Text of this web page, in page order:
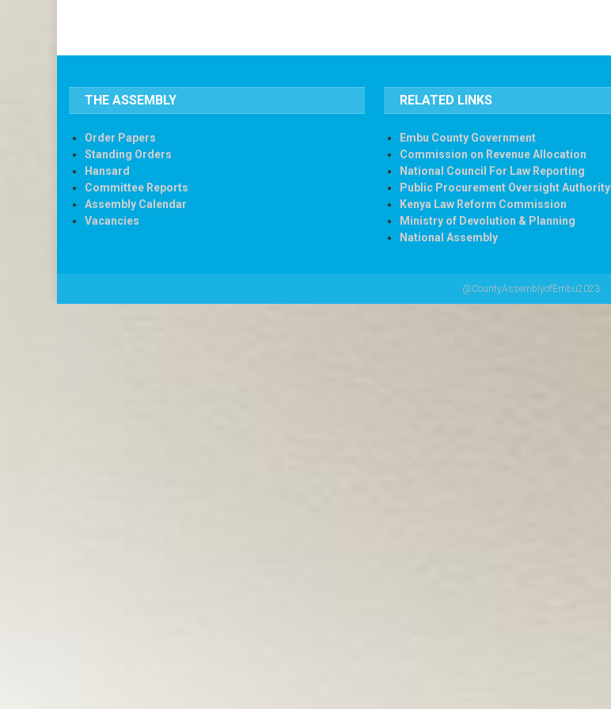
THE ASSEMBLY
Order Papers
Standing Orders
Hansard
Committee Reports
Assembly Calendar
Vacancies
RELATED LINKS
Embu County Government
Commission on Revenue Allocation
National Council For Law Reporting
Public Procurement Oversight Authority
Kenya Law Reform Commission
Ministry of Devolution & Planning
National Assembly
@CountyAssemblyofEmbu2023.